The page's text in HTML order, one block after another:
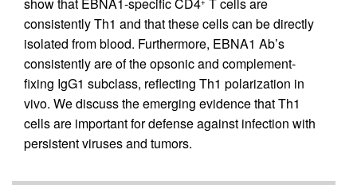
consistently Th1 and that these cells can be directly
isolated from blood. Furthermore, EBNA1 Ab’s
consistently are of the opsonic and complement-
fixing IgG1 subclass, reflecting Th1 polarization in
vivo. We discuss the emerging evidence that Th1
cells are important for defense against infection with
persistent viruses and tumors.